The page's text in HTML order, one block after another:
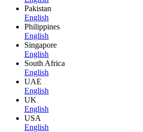
Pakistan
English
Philippines
English
Singapore
English
South Africa
English
UAE
English
UK
English
USA
English